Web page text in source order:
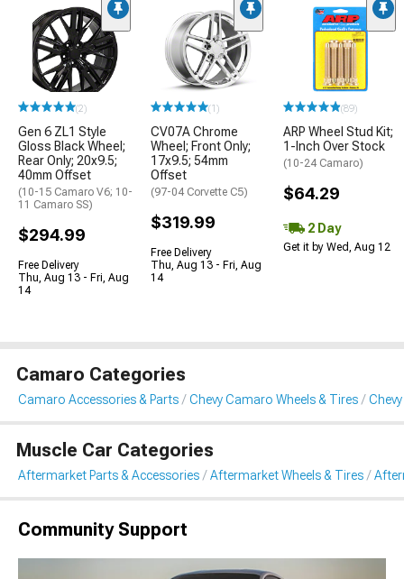
(2)
Gen 6 ZL1 Style
Gloss Black Wheel;
Rear Only; 20x9.5;
40mm Offset
(10-15 Camaro V6; 10-
11 Camaro SS)
$294.99
Free Delivery
Thu, Aug 13 - Fri, Aug
14
(1)
CV07A Chrome
Wheel; Front Only;
17x9.5; 54mm
Offset
(97-04 Corvette C5)
$319.99
Free Delivery
Thu, Aug 13 - Fri, Aug
14
(89)
ARP Wheel Stud Kit;
1-Inch Over Stock
(10-24 Camaro)
$64.29
2 Day
Get it by Wed, Aug 12
Camaro Categories
Camaro Accessories & Parts Chevy Camaro Wheels & Tires
Muscle Car Categories
Aftermarket Parts & Accessories Aftermarket Wheels & Tires
Community Support